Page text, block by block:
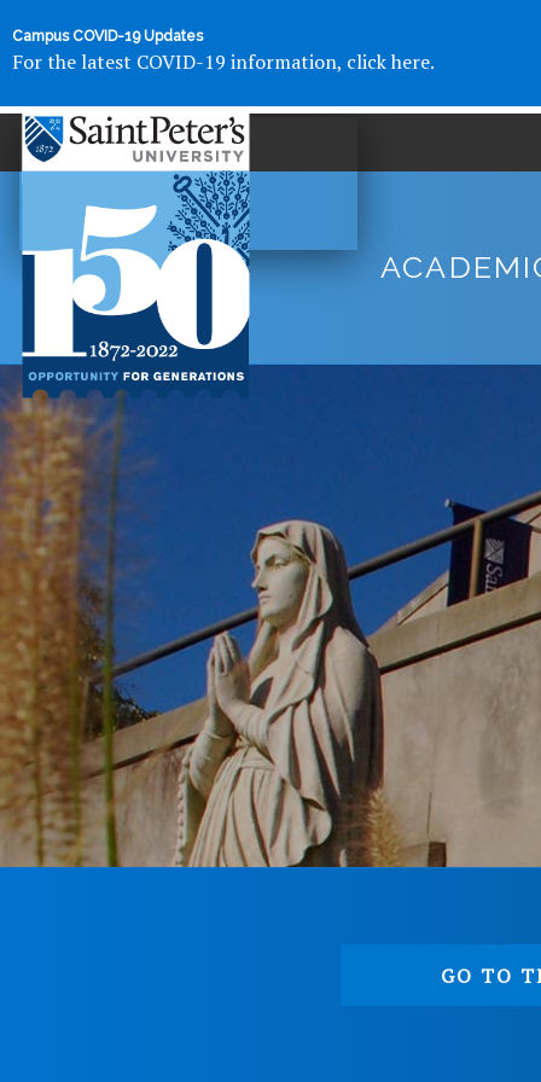
Saint
Peter's
University
GO TO
Campus COVID-19 Updates
For the latest COVID-19 information, click here.